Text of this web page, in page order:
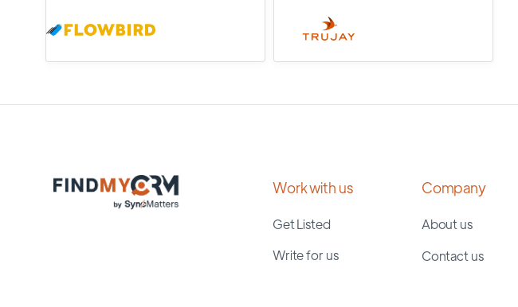
Work with us
Get Listed
Write for us
Company
About us
Contact us